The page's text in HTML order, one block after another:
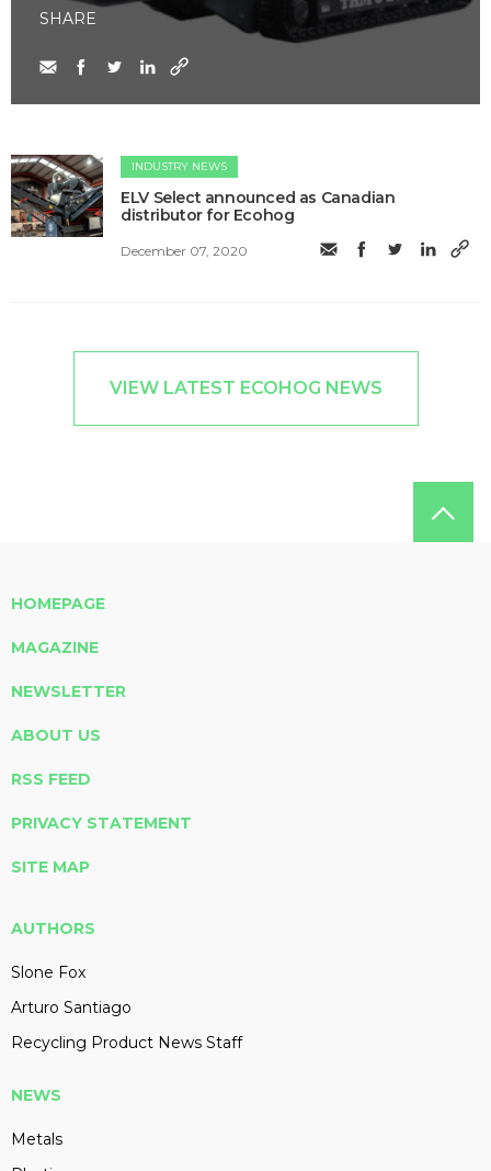
SHARE
INDUSTRY NEWS
ELV Select announced as Canadian
distributor for Ecohog
December 07, 2020
VIEW LATEST ECOHOG NEWS
HOMEPAGE
MAGAZINE
NEWSLETTER
ABOUT US
RSS FEED
PRIVACY STATEMENT
SITE MAP
AUTHORS
Slone Fox
Arturo Santiago
Recycling Product News Staff
NEWS
Metals